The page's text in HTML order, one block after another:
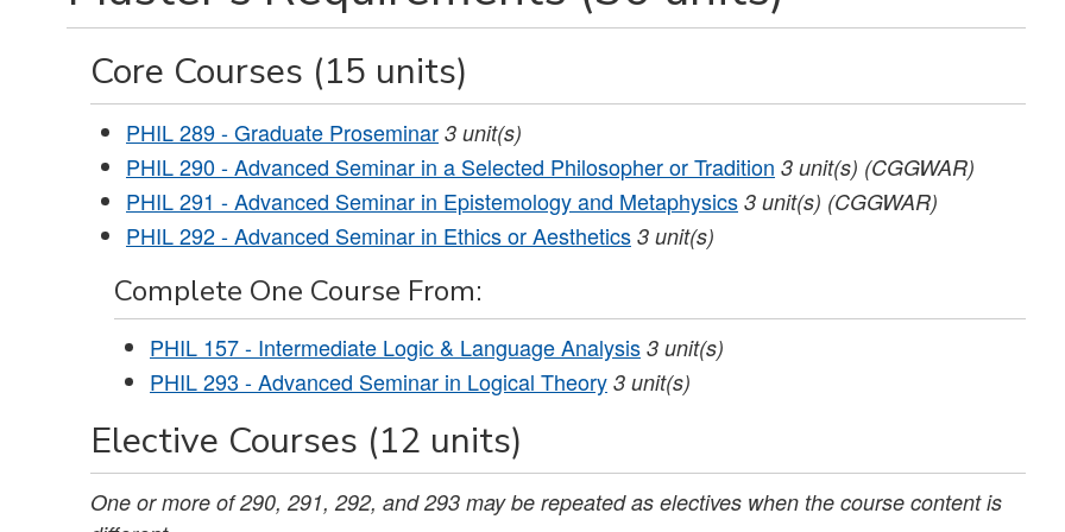
Core Courses (15 units)
PHIL 289 - Graduate Proseminar 3 unit(s)
PHIL 290 - Advanced Seminar in a Selected Philosopher or Tradition 3 unit(s) (CGGWAR)
PHIL 291 - Advanced Seminar in Epistemology and Metaphysics 3 unit(s) (CGGWAR)
PHIL 292 - Advanced Seminar in Ethics or Aesthetics 3 unit(s)
Complete One Course From:
PHIL 157 - Intermediate Logic & Language Analysis 3 unit(s)
PHIL 293 - Advanced Seminar in Logical Theory 3 unit(s)
Elective Courses (12 units)
One or more of 290, 291, 292, and 293 may be repeated as electives when the course content is